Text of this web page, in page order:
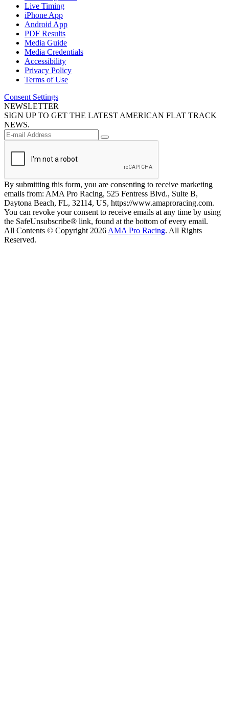
Live Timing
iPhone App
Android App
PDF Results
Media Guide
Media Credentials
Accessibility
Privacy Policy
Terms of Use
Consent Settings
NEWSLETTER
SIGN UP TO GET THE LATEST AMERICAN FLAT TRACK
NEWS.
By submitting this form, you are consenting to receive marketing
emails from: AMA Pro Racing, 525 Fentress Blvd., Suite B,
Daytona Beach, FL, 32114, US, https://www.amaproracing.com.
You can revoke your consent to receive emails at any time by using
the SafeUnsubscribe® link, found at the bottom of every email.
All Contents © Copyright 2026 AMA Pro Racing. All Rights
Reserved.